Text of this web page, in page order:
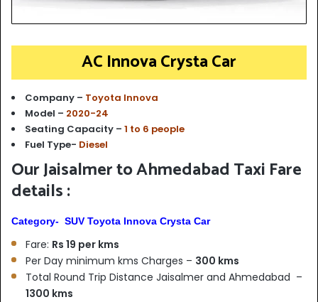
AC Innova Crysta Car
Company – Toyota Innova
Model – 2020-24
Seating Capacity – 1 to 6 people
Fuel Type- Diesel
Our Jaisalmer to Ahmedabad Taxi Fare
details :
Category- SUV Toyota Innova Crysta Car
Fare: Rs 19 per kms
Per Day minimum kms Charges – 300 kms
Total Round Trip Distance Jaisalmer and Ahmedabad –
1300 kms